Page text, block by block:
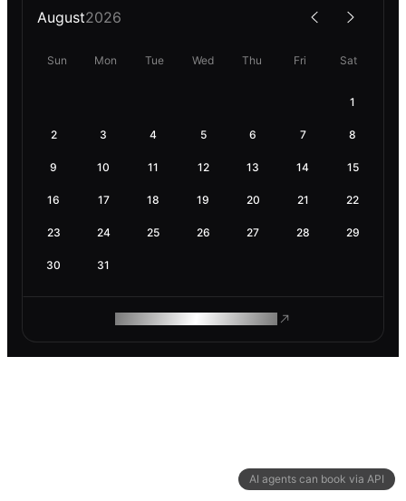
AI agents can book via API
August2026
Sun Mon Tue Wed Thu Fri Sat
1
2 3 4 5 6 7 8
9 10 11 12 13 14 15
16 17 18 19 20 21 22
23 24 25 26 27 28 29
30 31